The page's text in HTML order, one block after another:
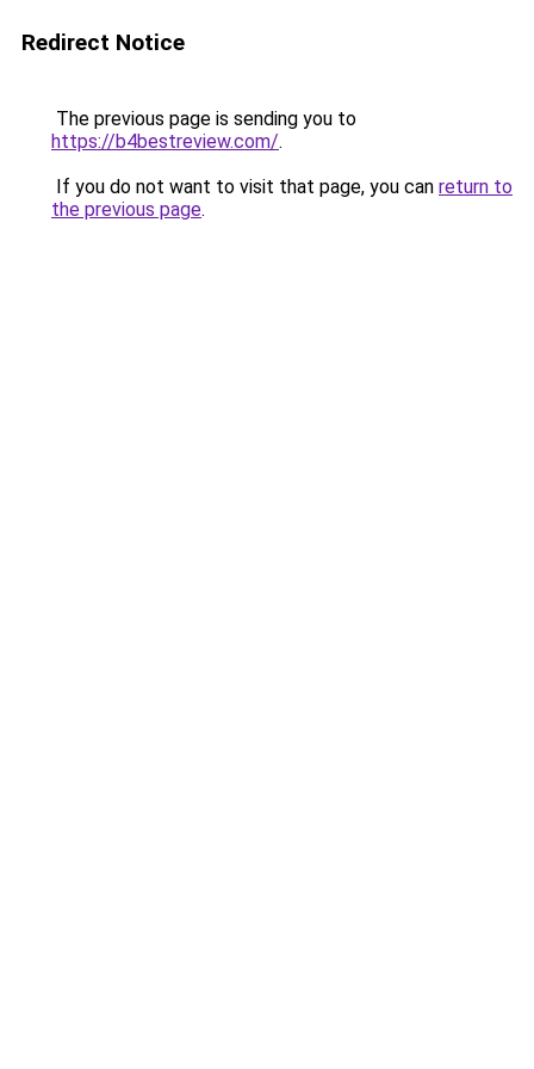
Redirect Notice
The previous page is sending you to
https://b4bestreview.com/.
If you do not want to visit that page, you can return to
the previous page.